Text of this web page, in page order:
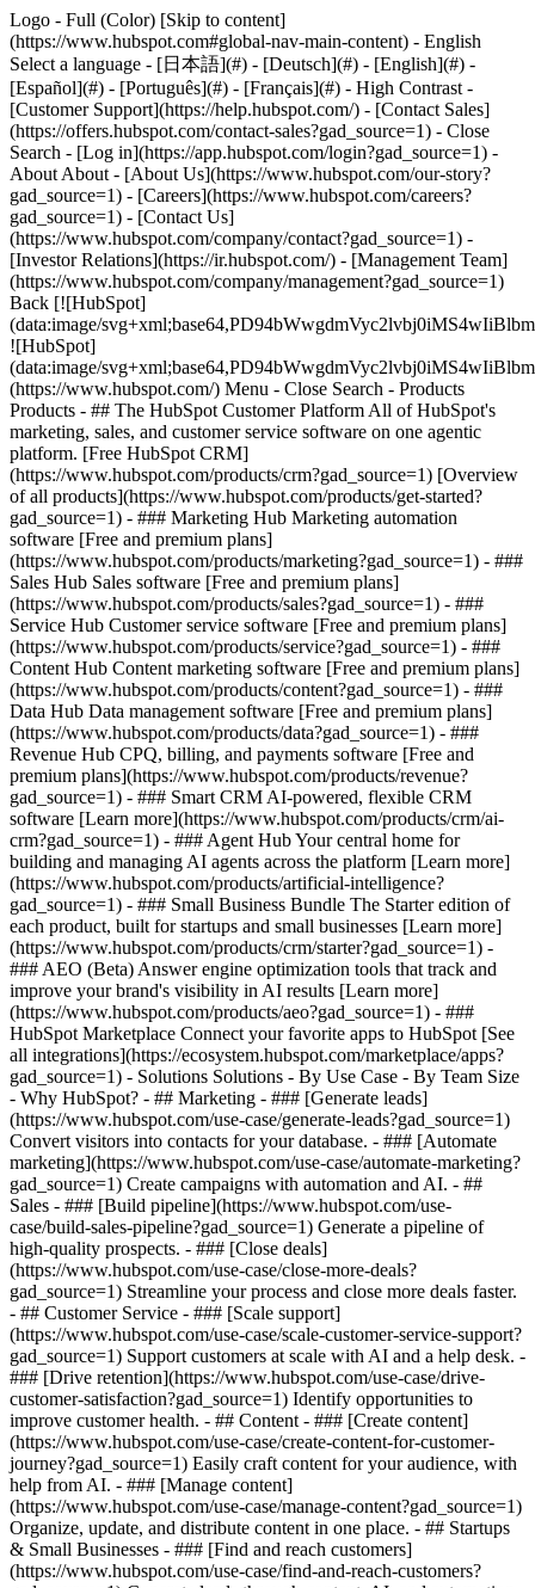
Logo - Full (Color) [Skip to content]
(https://www.hubspot.com#global-nav-main-content) - English
Select a language - [日本語](#) - [Deutsch](#) - [English](#) -
[Español](#) - [Português](#) - [Français](#) - High Contrast -
[Customer Support](https://help.hubspot.com/) - [Contact Sales]
(https://offers.hubspot.com/contact-sales?gad_source=1) - Close
Search - [Log in](https://app.hubspot.com/login?gad_source=1) -
About About - [About Us](https://www.hubspot.com/our-story?
gad_source=1) - [Careers](https://www.hubspot.com/careers?
gad_source=1) - [Contact Us]
(https://www.hubspot.com/company/contact?gad_source=1) -
[Investor Relations](https://ir.hubspot.com/) - [Management Team]
(https://www.hubspot.com/company/management?gad_source=1)
Back [![HubSpot]
(data:image/
![HubSpot]
(data:image/
(https://www.hubspot.com/) Menu - Close Search - Products
Products - ## The HubSpot Customer Platform All of HubSpot's
marketing, sales, and customer service software on one agentic
platform. [Free HubSpot CRM]
(https://www.hubspot.com/products/crm?gad_source=1) [Overview
of all products](https://www.hubspot.com/products/get-started?
gad_source=1) - ### Marketing Hub Marketing automation
software [Free and premium plans]
(https://www.hubspot.com/products/marketing?gad_source=1) - ###
Sales Hub Sales software [Free and premium plans]
(https://www.hubspot.com/products/sales?gad_source=1) - ###
Service Hub Customer service software [Free and premium plans]
(https://www.hubspot.com/products/service?gad_source=1) - ###
Content Hub Content marketing software [Free and premium plans]
(https://www.hubspot.com/products/content?gad_source=1) - ###
Data Hub Data management software [Free and premium plans]
(https://www.hubspot.com/products/data?gad_source=1) - ###
Revenue Hub CPQ, billing, and payments software [Free and
premium plans](https://www.hubspot.com/products/revenue?
gad_source=1) - ### Smart CRM AI-powered, flexible CRM
software [Learn more](https://www.hubspot.com/products/crm/ai-
crm?gad_source=1) - ### Agent Hub Your central home for
building and managing AI agents across the platform [Learn more]
(https://www.hubspot.com/products/artificial-intelligence?
gad_source=1) - ### Small Business Bundle The Starter edition of
each product, built for startups and small businesses [Learn more]
(https://www.hubspot.com/products/crm/starter?gad_source=1) -
### AEO (Beta) Answer engine optimization tools that track and
improve your brand's visibility in AI results [Learn more]
(https://www.hubspot.com/products/aeo?gad_source=1) - ###
HubSpot Marketplace Connect your favorite apps to HubSpot [See
all integrations](https://ecosystem.hubspot.com/marketplace/apps?
gad_source=1) - Solutions Solutions - By Use Case - By Team Size
- Why HubSpot? - ## Marketing - ### [Generate leads]
(https://www.hubspot.com/use-case/generate-leads?gad_source=1)
Convert visitors into contacts for your database. - ### [Automate
marketing](https://www.hubspot.com/use-case/automate-marketing?
gad_source=1) Create campaigns with automation and AI. - ##
Sales - ### [Build pipeline](https://www.hubspot.com/use-
case/build-sales-pipeline?gad_source=1) Generate a pipeline of
high-quality prospects. - ### [Close deals]
(https://www.hubspot.com/use-case/close-more-deals?
gad_source=1) Streamline your process and close more deals faster.
- ## Customer Service - ### [Scale support]
(https://www.hubspot.com/use-case/scale-customer-service-support?
gad_source=1) Support customers at scale with AI and a help desk. -
### [Drive retention](https://www.hubspot.com/use-case/drive-
customer-satisfaction?gad_source=1) Identify opportunities to
improve customer health. - ## Content - ### [Create content]
(https://www.hubspot.com/use-case/create-content-for-customer-
journey?gad_source=1) Easily craft content for your audience, with
help from AI. - ### [Manage content]
(https://www.hubspot.com/use-case/manage-content?gad_source=1)
Organize, update, and distribute content in one place. - ## Startups
& Small Businesses - ### [Find and reach customers]
(https://www.hubspot.com/use-case/find-and-reach-customers?